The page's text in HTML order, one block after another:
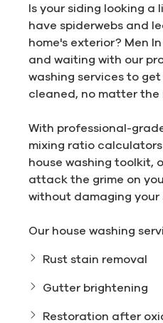
Is your siding looking a
have spiderwebs and
home's exterior? Men
and waiting with our
washing services to
cleaned, no matter the
With professional-
mixing ratio
house washing toolkit,
attack the grime on
without damaging your
Our house washing
Rust stain removal
Gutter brightening
Restoration after